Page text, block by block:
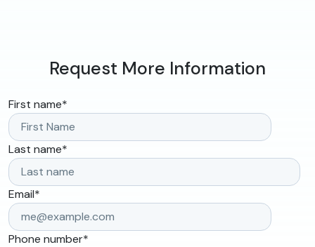
Request More Information
First name*
Last name*
Email*
Phone number*